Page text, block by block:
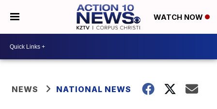
WATCH NOW
NEWS NATIONAL NEWS